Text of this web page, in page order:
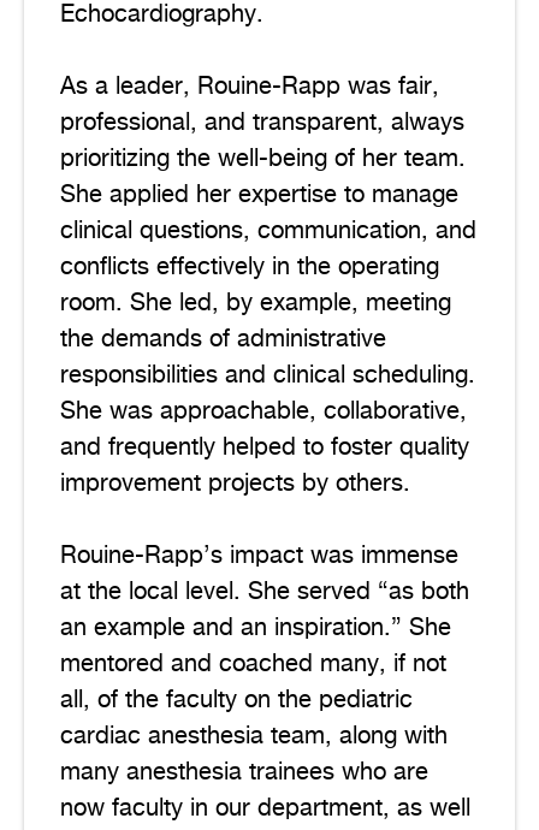
Echocardiography.
As a leader, Rouine-Rapp was fair,
professional, and transparent, always
prioritizing the well-being of her team.
She applied her expertise to manage
clinical questions, communication, and
conflicts effectively in the operating
room. She led, by example, meeting
the demands of administrative
responsibilities and clinical scheduling.
She was approachable, collaborative,
and frequently helped to foster quality
improvement projects by others.
Rouine-Rapp’s impact was immense
at the local level. She served “as both
an example and an inspiration.” She
mentored and coached many, if not
all, of the faculty on the pediatric
cardiac anesthesia team, along with
many anesthesia trainees who are
now faculty in our department, as well